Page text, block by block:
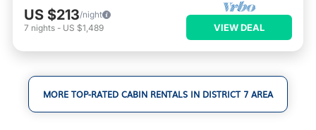
US $213/night
7 nights - US $1,489 VIEW DEAL
MORE TOP-RATED CABIN RENTALS IN DISTRICT 7 AREA